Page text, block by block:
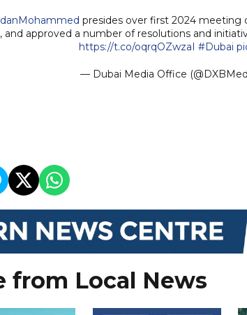
presides over first 2024
and approved a number of resolutions and
https://t.co/oqrqOZwzaI #Dubai
— Dubai Media Office
from Local News